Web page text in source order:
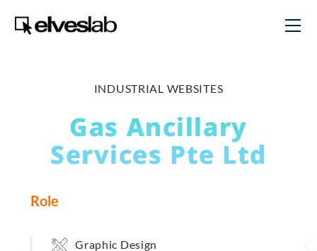
INDUSTRIAL WEBSITES
Gas Ancillary
Services Pte Ltd
Role
Graphic Design